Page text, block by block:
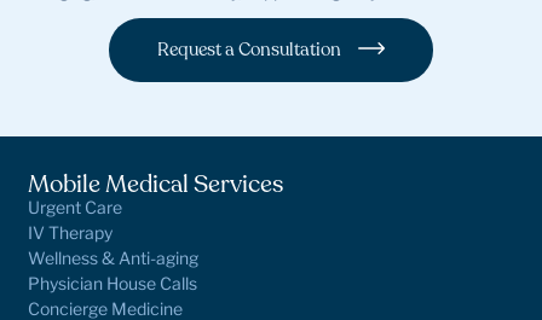
Request a Consultation
Mobile Medical Services
Urgent Care
IV Therapy
Wellness & Anti-aging
Physician House Calls
Concierge Medicine